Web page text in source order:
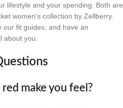
lifestyle and your spending. Both are
women's collection by Zellberry.
our fit guides, and have an
about you.
make you feel?